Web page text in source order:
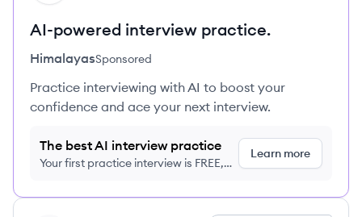
AI-powered interview practice.
HimalayasSponsored
Practice interviewing with AI to boost your
confidence and ace your next interview.
The best AI interview practice
Your first practice interview is FREE,
Learn more